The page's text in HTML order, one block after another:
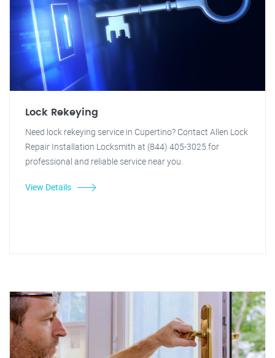
Lock Rekeying
Need lock rekeying service in Cupertino? Contact Allen Lock
Repair Installation Locksmith at (844) 405-3025 for
professional and reliable service near you.
View Details